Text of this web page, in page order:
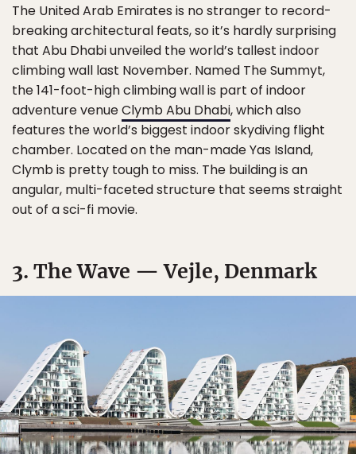
The United Arab Emirates is no stranger to record-
breaking architectural feats, so it’s hardly surprising
that Abu Dhabi unveiled the world’s tallest indoor
climbing wall last November. Named The Summyt,
the 141-foot-high climbing wall is part of indoor
adventure venueClymb Abu Dhabi, which also
features the world’s biggest indoor skydiving flight
chamber. Located on the man-made Yas Island,
Clymb is pretty tough to miss. The building is an
angular, multi-faceted structure that seems straight
out of a sci-fi movie.
3. The Wave — Vejle, Denmark